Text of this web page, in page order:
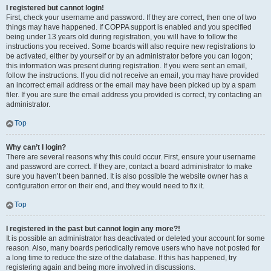
I registered but cannot login!
First, check your username and password. If they are correct, then one of two
things may have happened. If COPPA support is enabled and you specified
being under 13 years old during registration, you will have to follow the
instructions you received. Some boards will also require new registrations to
be activated, either by yourself or by an administrator before you can logon;
this information was present during registration. If you were sent an email,
follow the instructions. If you did not receive an email, you may have provided
an incorrect email address or the email may have been picked up by a spam
filer. If you are sure the email address you provided is correct, try contacting an
administrator.
Top
Why can’t I login?
There are several reasons why this could occur. First, ensure your username
and password are correct. If they are, contact a board administrator to make
sure you haven’t been banned. It is also possible the website owner has a
configuration error on their end, and they would need to fix it.
Top
I registered in the past but cannot login any more?!
It is possible an administrator has deactivated or deleted your account for some
reason. Also, many boards periodically remove users who have not posted for
a long time to reduce the size of the database. If this has happened, try
registering again and being more involved in discussions.